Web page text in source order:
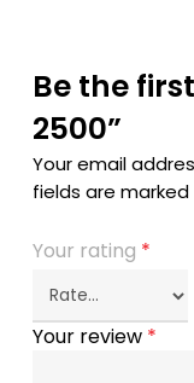
Be the
2500”
Your email
fields are marked
Your rating *
Your review *